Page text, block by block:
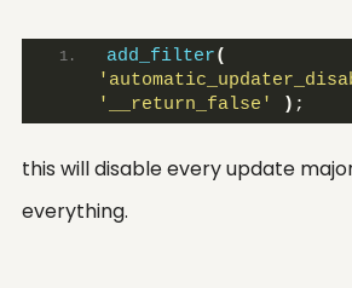
add_filter(
'__return_false'
) ;
this will disable every update
everything.